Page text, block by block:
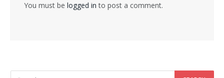
You must be logged in to post a comment.